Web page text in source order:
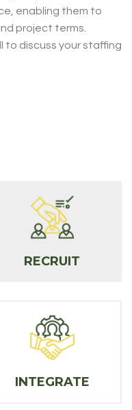
enabling them to
project terms.
to discuss your staffing
RECRUIT
INTEGRATE